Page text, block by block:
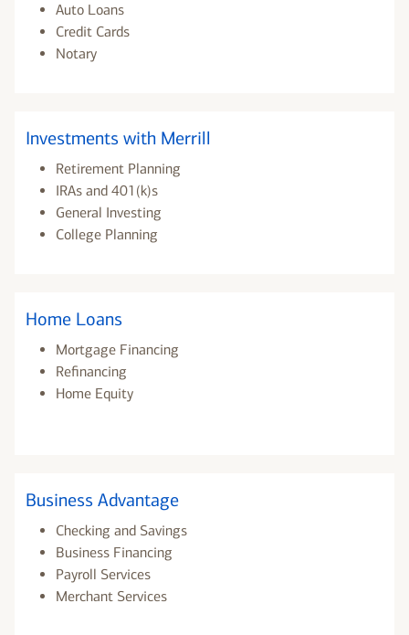
Auto Loans
Credit Cards
Notary
Investments with Merrill
Retirement Planning
IRAs and 401(k)s
General Investing
College Planning
Home Loans
Mortgage Financing
Refinancing
Home Equity
Business Advantage
Checking and Savings
Business Financing
Payroll Services
Merchant Services